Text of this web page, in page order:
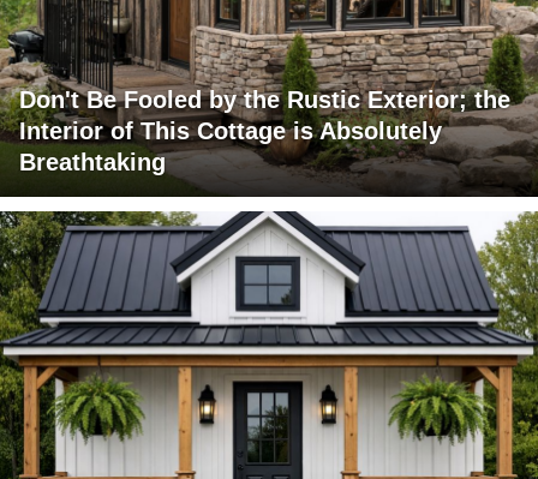
Don't Be Fooled by the Rustic Exterior; the
Interior of This Cottage is Absolutely
Breathtaking